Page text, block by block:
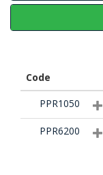
Code
PPR1050
PPR6200